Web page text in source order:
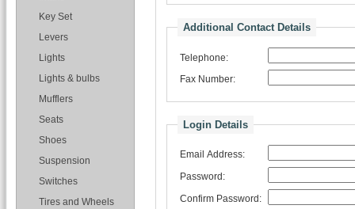
Key Set
Levers
Lights
Lights & bulbs
Mufflers
Seats
Shoes
Suspension
Switches
Tires and Wheels
Additional Contact Details
Telephone:
Fax Number:
Login Details
Email Address:
Password:
Confirm Password: